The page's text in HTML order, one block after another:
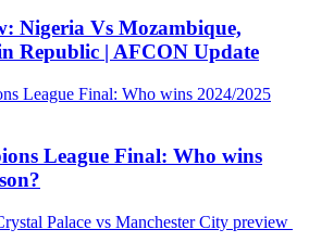
Nigeria Vs Mozambique,
Republic | AFCON Update
League Final: Who wins